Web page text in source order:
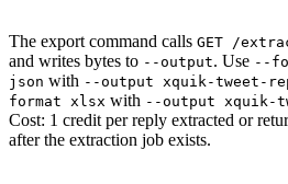
The export command calls GET /
and writes bytes to --output. Use --
json with --output xquik-tweet-
format xlsx with --output xquik-
Cost: 1 credit per reply extracted or
after the extraction job exists.